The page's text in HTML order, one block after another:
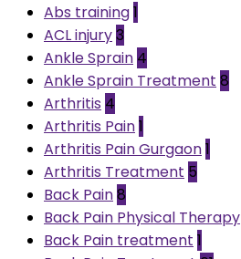
Abs training1
ACL injury3
Ankle Sprain 4
Ankle Sprain Treatment 8
Arthritis 4
Arthritis Pain1
Arthritis Pain Gurgaon1
Arthritis Treatment 5
Back Pain8
Back Pain Physical Therapy
Back Pain treatment 1